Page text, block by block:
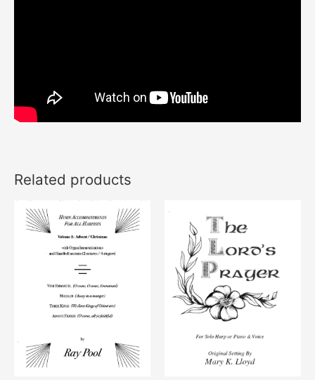
Related products